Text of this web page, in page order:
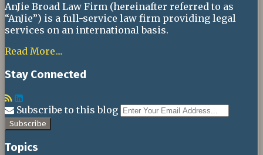
AnJie Broad Law Firm (hereinafter referred to as
“AnJie”) is a full-service law firm providing legal
services on an international basis.
Read More....
Stay Connected
RSSLinkedIn
Subscribe to this blog
Your
Topics